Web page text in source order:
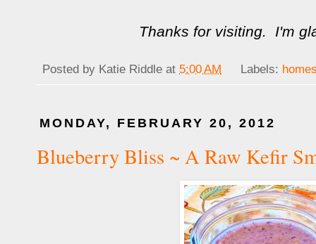
Thanks for visiting. I'm
Posted by Katie Riddle at 5:00 AM Labels:
MONDAY, FEBRUARY 20, 2012
Blueberry Bliss ~ A Raw Kefir